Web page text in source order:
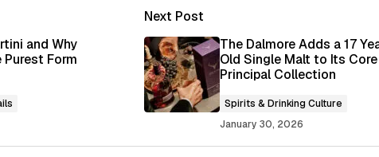
Required fields are marked*
and Why
Form
Next Post
The Dalmore Adds a 17
Old Single Malt to Its Core
Principal Collection
Spirits & Drinking Culture
January 30, 2026